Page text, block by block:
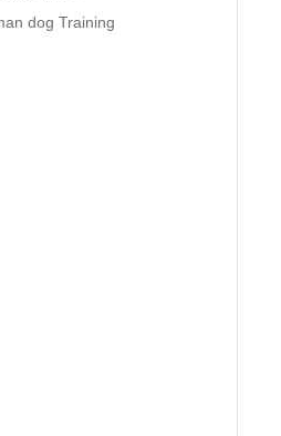
dog Training